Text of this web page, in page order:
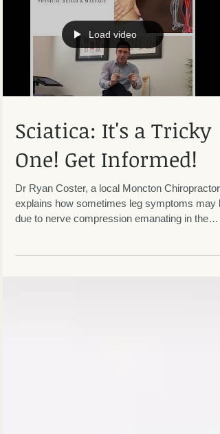
Load video
Sciatica: It's a Tricky
One! Get Informed!
Dr Ryan Coster, a local Moncton Chiropractor,
explains how sometimes leg symptoms may
lumbar...